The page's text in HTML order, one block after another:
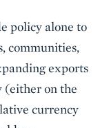
policy alone to
communities,
exports
(either on the
currency